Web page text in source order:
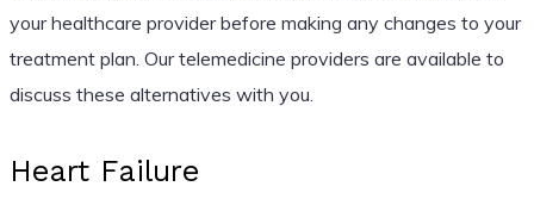
your healthcare provider before making any changes to your
treatment plan. Our telemedicine providers are available to
discuss these alternatives with you.
Heart Failure